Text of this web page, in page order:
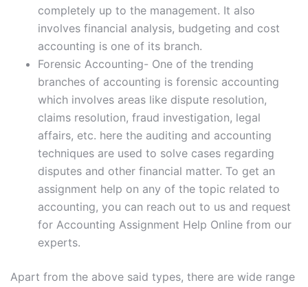
completely up to the management. It also
involves financial analysis, budgeting and cost
accounting is one of its branch.
Forensic Accounting- One of the trending
branches of accounting is forensic accounting
which involves areas like dispute resolution,
claims resolution, fraud investigation, legal
affairs, etc. here the auditing and accounting
techniques are used to solve cases regarding
disputes and other financial matter. To get an
assignment help on any of the topic related to
accounting, you can reach out to us and request
for Accounting Assignment Help Online from our
experts.
Apart from the above said types, there are wide range